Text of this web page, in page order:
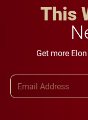
This
Get more